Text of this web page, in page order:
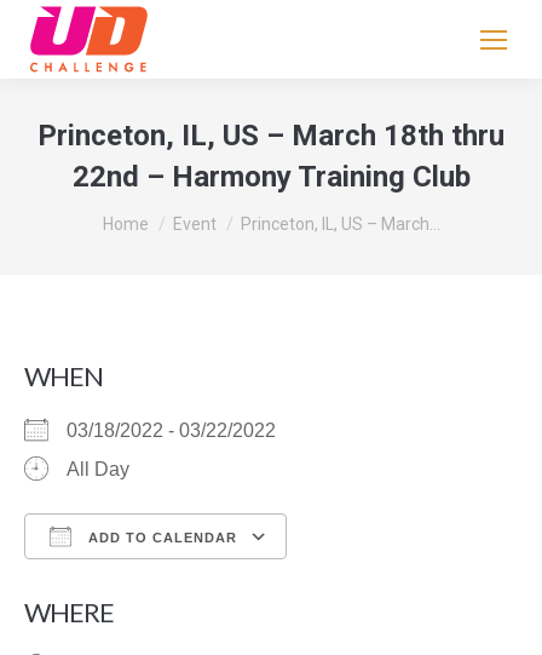
Princeton, IL, US – March 18th thru
22nd – Harmony Training Club
You are here:
Home Event Princeton, IL, US – March…
WHEN
03/18/2022 - 03/22/2022
All Day
ADD TO CALENDAR
WHERE
leave